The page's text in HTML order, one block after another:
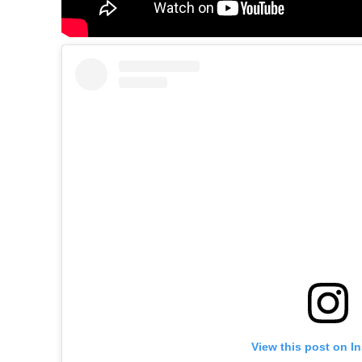
View this post on